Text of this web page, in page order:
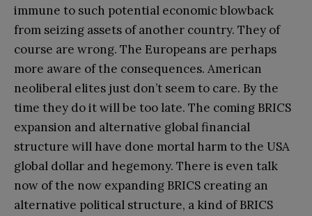
immune to such potential economic blowback
from seizing assets of another country. They of
course are wrong. The Europeans are perhaps
more aware of the consequences. American
neoliberal elites just don’t seem to care. By the
time they do it will be too late. The coming BRICS
expansion and alternative global financial
structure will have done mortal harm to the USA
global dollar and hegemony. There is even talk
now of the now expanding BRICS creating an
alternative political structure, a kind of BRICS